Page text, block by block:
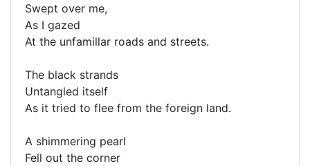
Swept over me,
As I gazed
At the unfamillar roads and streets.
The black strands
Untangled itself
As it tried to flee from the foreign land.
A shimmering pearl
Fell out the corner